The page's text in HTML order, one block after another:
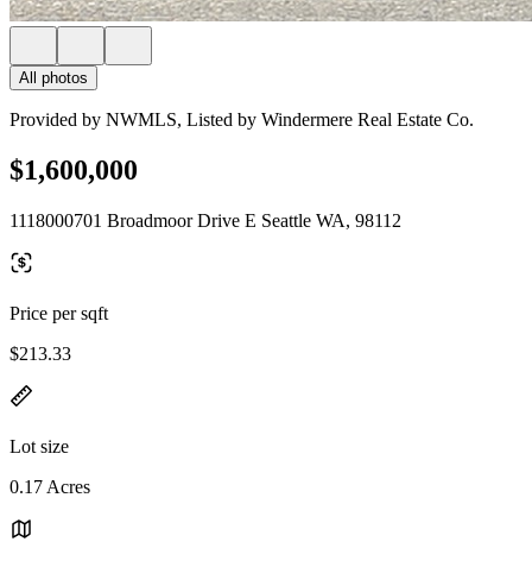
All photos
Provided by NWMLS, Listed by Windermere Real Estate Co.
$1,600,000
1118000701 Broadmoor Drive E Seattle WA, 98112
Price per sqft
$213.33
Lot size
0.17 Acres